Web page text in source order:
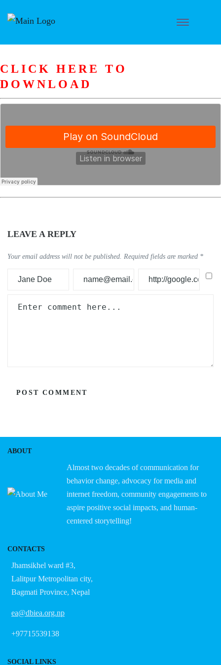
CLICK HERE TO
DOWNLOAD
LEAVE A REPLY
Your email address will not be published. Required fields are marked *
ABOUT
Almost two decades of communication for
behavior change, advocacy for media and
internet freedom, community engagements to
aspire positive social impacts, and human-
centered storytelling!
CONTACTS
Jhamsikhel ward #3,
Lalitpur Metropolitan city,
Bagmati Province, Nepal
ea@dbiea.org.np
+97715539138
SOCIAL LINKS